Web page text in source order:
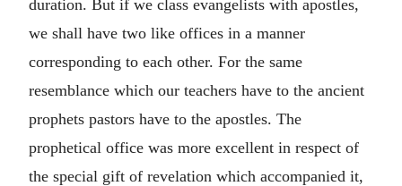
duration. But if we class evangelists with apostles,
we shall have two like offices in a manner
corresponding to each other. For the same
resemblance which our teachers have to the ancient
prophets pastors have to the apostles. The
prophetical office was more excellent in respect of
the special gift of revelation which accompanied it,